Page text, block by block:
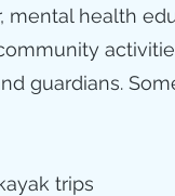
mental health
guardians.
trips